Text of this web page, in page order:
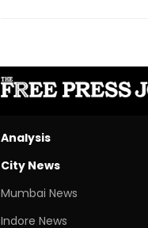
Analysis
City News
Mumbai News
Indore News